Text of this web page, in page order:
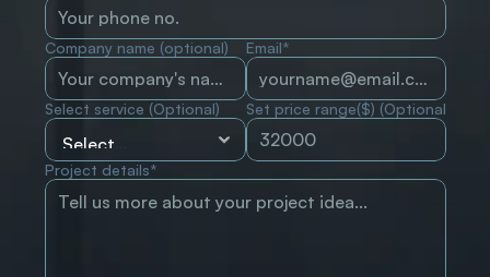
Company name (optional) Email*
Select service (Optional) Set price range($) (Optional)
Project details*